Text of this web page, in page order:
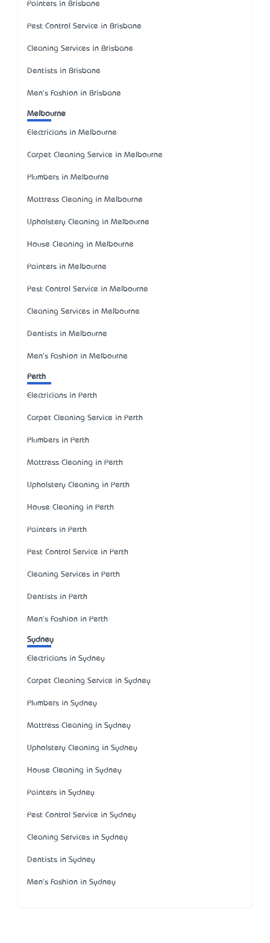
Painters in Brisbane
Pest Control Service in Brisbane
Cleaning Services in Brisbane
Dentists in Brisbane
Men's Fashion in Brisbane
Melbourne
Electricians in Melbourne
Carpet Cleaning Service in Melbourne
Plumbers in Melbourne
Mattress Cleaning in Melbourne
Upholstery Cleaning in Melbourne
House Cleaning in Melbourne
Painters in Melbourne
Pest Control Service in Melbourne
Cleaning Services in Melbourne
Dentists in Melbourne
Men's Fashion in Melbourne
Perth
Electricians in Perth
Carpet Cleaning Service in Perth
Plumbers in Perth
Mattress Cleaning in Perth
Upholstery Cleaning in Perth
House Cleaning in Perth
Painters in Perth
Pest Control Service in Perth
Cleaning Services in Perth
Dentists in Perth
Men's Fashion in Perth
Sydney
Electricians in Sydney
Carpet Cleaning Service in Sydney
Plumbers in Sydney
Mattress Cleaning in Sydney
Upholstery Cleaning in Sydney
House Cleaning in Sydney
Painters in Sydney
Pest Control Service in Sydney
Cleaning Services in Sydney
Dentists in Sydney
Men's Fashion in Sydney